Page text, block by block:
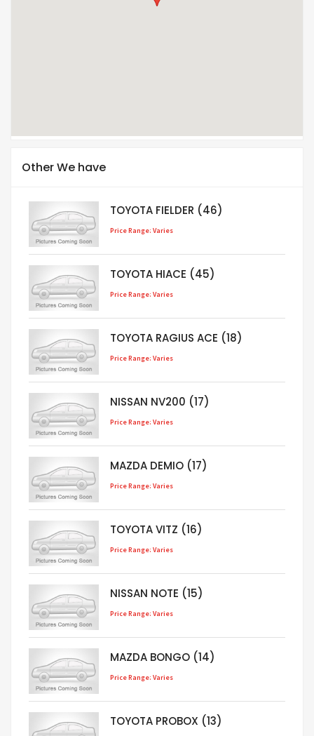
Other We have
TOYOTA FIELDER (46)
Price Range: Varies
TOYOTA HIACE (45)
Price Range: Varies
TOYOTA RAGIUS ACE (18)
Price Range: Varies
NISSAN NV200 (17)
Price Range: Varies
MAZDA DEMIO (17)
Price Range: Varies
TOYOTA VITZ (16)
Price Range: Varies
NISSAN NOTE (15)
Price Range: Varies
MAZDA BONGO (14)
Price Range: Varies
TOYOTA PROBOX (13)